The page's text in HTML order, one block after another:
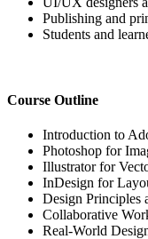
Publishing and
Students and
Course Outline
Introduction to
Photoshop for
Illustrator for
InDesign for
Design Principles
Collaborative
Real-World